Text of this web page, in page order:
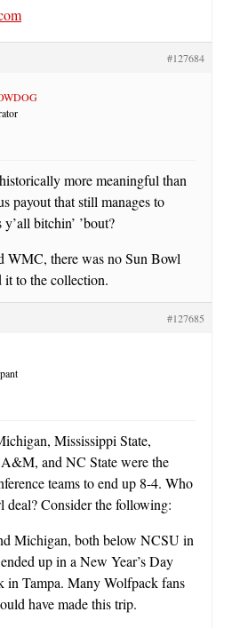
#127684
more meaningful than
payout that still manages to
bitchin’ ’bout?
WMC, there was no Sun Bowl
to the collection.
#127685
Mississippi State,
and NC State were the
teams to end up 8-4. Who
deal? Consider the following:
Michigan, both below NCSU in
up in a New Year’s Day
in Tampa. Many Wolfpack fans
have made this trip.